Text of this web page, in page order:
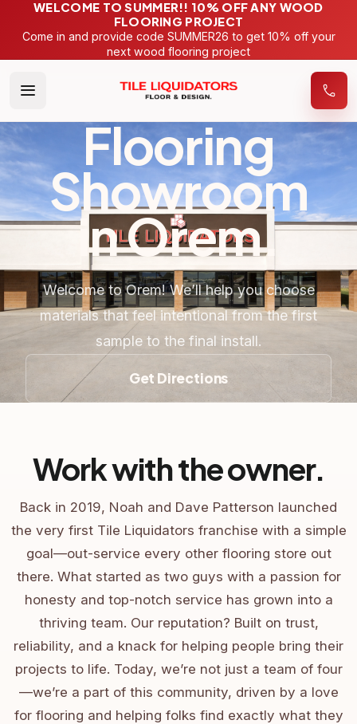
WELCOME TO SUMMER!! 10% OFF ANY WOOD
FLOORING PROJECT
Come in and provide code SUMMER26 to get 10% off your
next wood flooring project
Flooring
Showroom
inOrem.
Welcome to Orem! We’ll help you choose
materials that feel intentional from the first
sample to the final install.
Get Directions
Work with the owner.
Back in 2019, Noah and Dave Patterson launched
the very first Tile Liquidators franchise with a simple
goal—out-service every other flooring store out
there. What started as two guys with a passion for
honesty and top-notch service has grown into a
thriving team. Our reputation? Built on trust,
reliability, and a knack for helping people bring their
projects to life. Today, we’re not just a team of four
—we’re a part of this community, driven by a love
for flooring and helping folks find exactly what they